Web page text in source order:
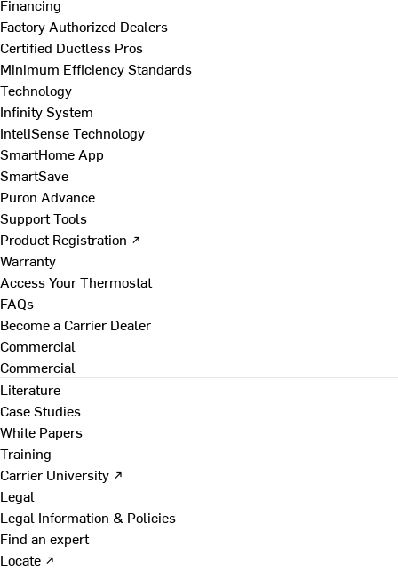
Financing
Factory Authorized Dealers
Certified Ductless Pros
Minimum Efficiency Standards
Technology
Infinity System
InteliSense Technology
SmartHome App
SmartSave
Puron Advance
Support Tools
Product Registration ↗
Warranty
Access Your Thermostat
FAQs
Become a Carrier Dealer
Commercial
Commercial
Literature
Case Studies
White Papers
Training
Carrier University ↗
Legal
Legal Information & Policies
Find an expert
Locate ↗